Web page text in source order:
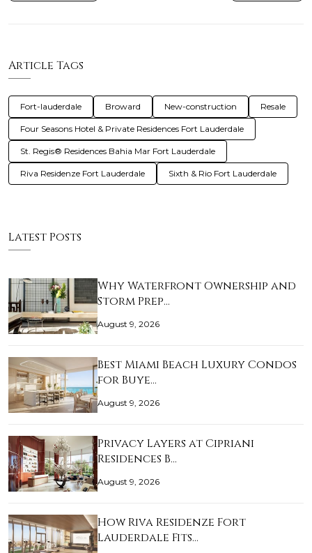
Article Tags
Fort-lauderdale Broward New-construction Resale
Four Seasons Hotel & Private Residences Fort Lauderdale
St. Regis® Residences Bahia Mar Fort Lauderdale
Riva Residenze Fort Lauderdale Sixth & Rio Fort Lauderdale
Latest Posts
Why Waterfront Ownership and
Storm Prep…
August 9, 2026
Best Miami Beach Luxury Condos
for Buye…
August 9, 2026
Privacy Layers at Cipriani
Residences B…
August 9, 2026
How Riva Residenze Fort
Lauderdale Fits…